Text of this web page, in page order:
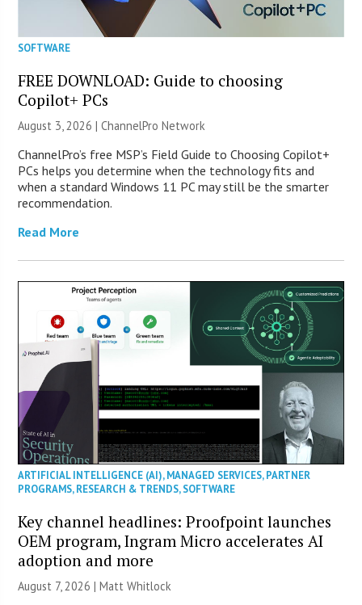
SOFTWARE
FREE DOWNLOAD: Guide to choosing
Copilot+ PCs
August 3, 2026 |ChannelPro Network
ChannelPro’s free MSP’s Field Guide to Choosing Copilot+
PCs helps you determine when the technology fits and
when a standard Windows 11 PC may still be the smarter
recommendation.
Read More
ARTIFICIAL INTELLIGENCE (AI),MANAGED SERVICES,PARTNER
PROGRAMS,RESEARCH & TRENDS,SOFTWARE
Key channel headlines: Proofpoint launches
OEM program, Ingram Micro accelerates AI
adoption and more
August 7, 2026 |Matt Whitlock